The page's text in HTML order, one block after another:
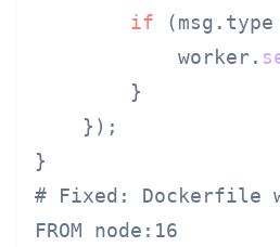
if (msg. type
            worker.
        }
    });
# Fixed: Dockerfile
FROM node:16